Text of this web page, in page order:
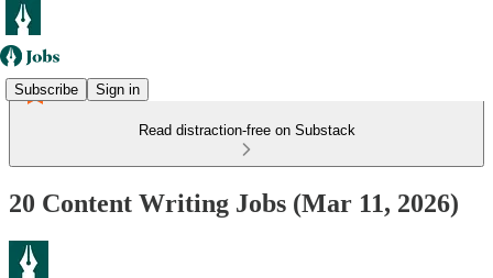
Subscribe Sign in
Read distraction-free on Substack
20 Content Writing Jobs (Mar 11, 2026)